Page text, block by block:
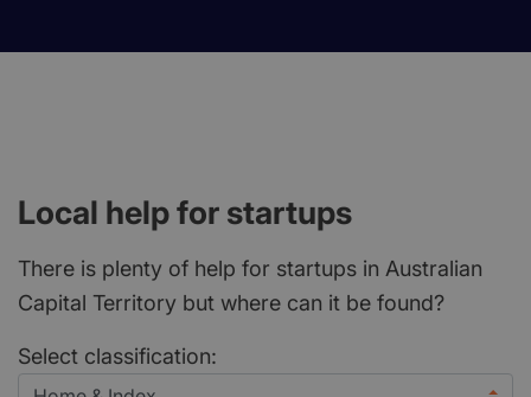
Local help for startups
There is plenty of help for startups in Australian
Capital Territory but where can it be found?
Select classification: